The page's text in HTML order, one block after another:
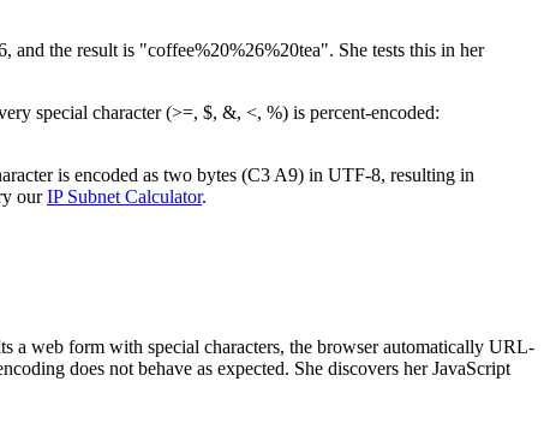
and the result is "coffee%20%26%20tea". She tests this in her
special character (>=, $, &, <, %) is percent-encoded:
is encoded as two bytes (C3 A9) in UTF-8, resulting in
ourIP Subnet Calculator.
a web form with special characters, the browser automatically URL-
does not behave as expected. She discovers her JavaScript